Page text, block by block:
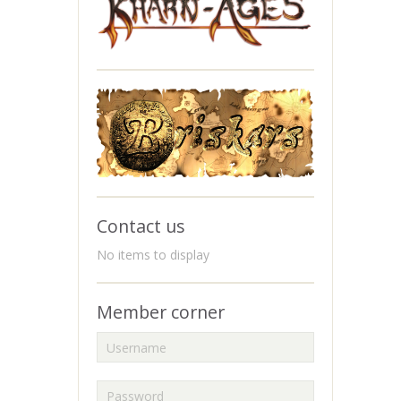
Contact us
No items to display
Member corner